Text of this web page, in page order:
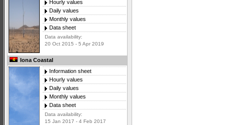
Hourly values
Daily values
Monthly values
Data sheet
Data availability:
20 Oct 2015 - 5 Apr 2019
Iona Coastal
Information sheet
Hourly values
Daily values
Monthly values
Data sheet
Data availability:
15 Jan 2017 - 4 Feb 2017